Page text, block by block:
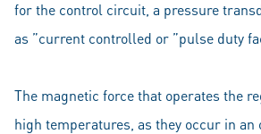
for the control circuit, a pressure
as ”current controlled or ”pulse duty
The magnetic force that operates the
high temperatures, as they occur in an